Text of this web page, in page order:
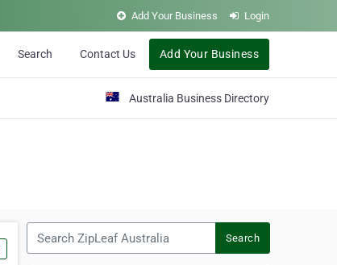
Add Your Business Login
Search Contact Us Add Your Business
Australia Business Directory
Search